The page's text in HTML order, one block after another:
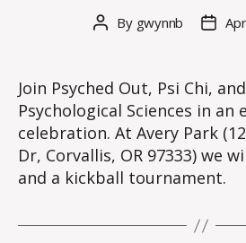
Post
By gwynnb
Post
Join Psyched Out, Psi Chi,
Psychological Sciences in an
celebration. At Avery Park
Dr, Corvallis, OR 97333) we
and a kickball tournament.